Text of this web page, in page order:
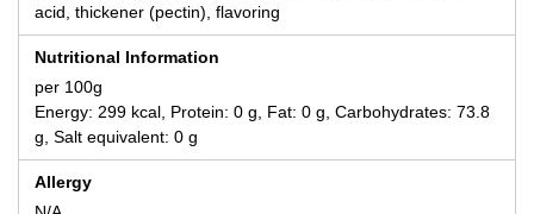
acid, thickener (pectin), flavoring
Nutritional Information
per 100g
Energy: 299 kcal, Protein: 0 g, Fat: 0 g, Carbohydrates: 73.8
g, Salt equivalent: 0 g
Allergy